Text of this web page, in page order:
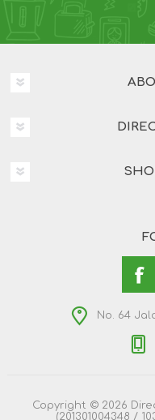
No. 64
Copyright © 2026
(201301004348 /